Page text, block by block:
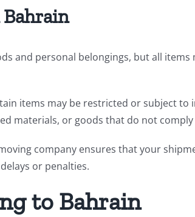
and personal belongings, but all items
items may be restricted or subject to
materials, or goods that do not
company ensures that your
or penalties.
to Bahrain